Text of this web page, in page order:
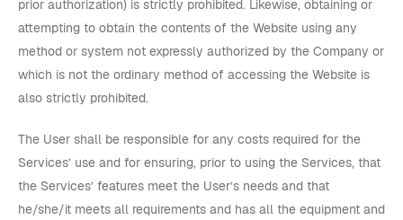
prior authorization) is strictly prohibited. Likewise, obtaining or
attempting to obtain the contents of the Website using any
method or system not expressly authorized by the Company or
which is not the ordinary method of accessing the Website is
also strictly prohibited.
The User shall be responsible for any costs required for the
Services’ use and for ensuring, prior to using the Services, that
the Services’ features meet the User’s needs and that
he/she/it meets all requirements and has all the equipment and